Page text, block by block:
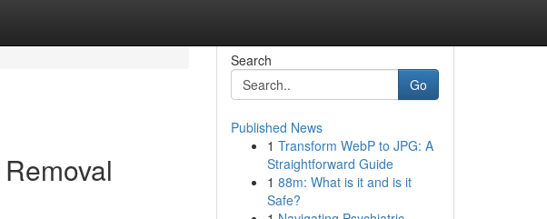
Search
Go
Published News
1 Transform WebP to JPG: A
Straightforward Guide
1 88m: What is it and is it
Safe?